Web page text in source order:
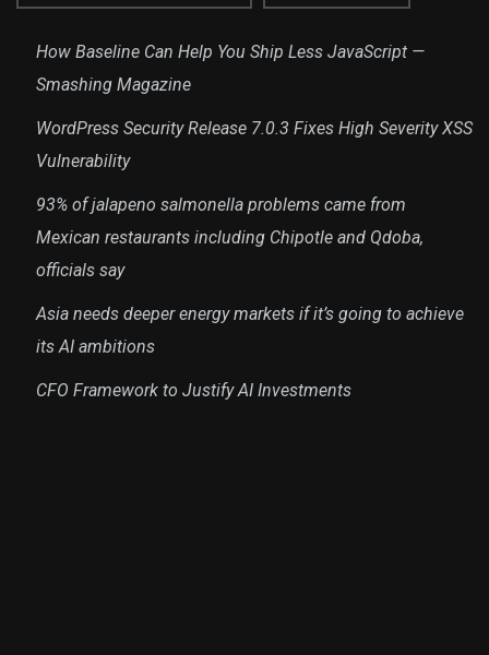
How Baseline Can Help You Ship Less JavaScript —
Smashing Magazine
WordPress Security Release 7.0.3 Fixes High Severity XSS
Vulnerability
93% of jalapeno salmonella problems came from
Mexican restaurants including Chipotle and Qdoba,
officials say
Asia needs deeper energy markets if it’s going to achieve
its AI ambitions
CFO Framework to Justify AI Investments